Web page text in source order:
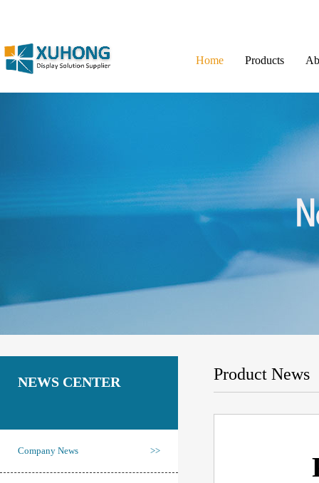
Home Products
NEWS CENTER
Company News >>
Product News